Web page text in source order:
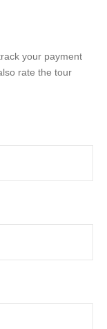
your payment
rate the tour